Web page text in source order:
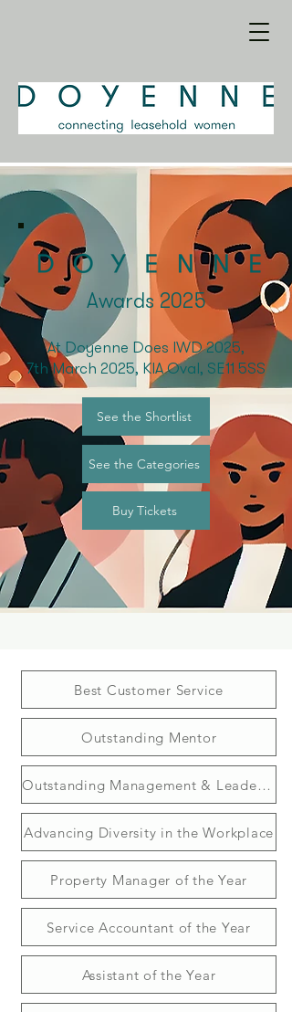
Awards 2025
At Doyenne Does IWD 2025,
7th March 2025, KIA Oval, SE11 5SS
See the Shortlist
See the Categories
Buy Tickets
Best Customer Service
Outstanding Mentor
Outstanding Management & Leadership
Advancing Diversity in the Workplace
Property Manager of the Year
Service Accountant of the Year
Assistant of the Year